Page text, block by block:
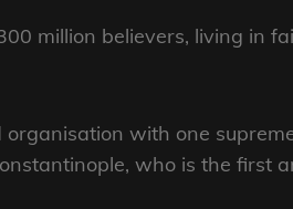
million believers, living in
with one
who is the first